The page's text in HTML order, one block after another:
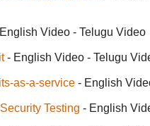
Video - Telugu Video
- English Video - Telugu
as-a-service - English
Testing - English